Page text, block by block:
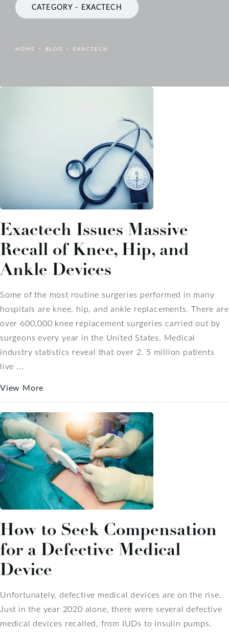
CATEGORY - EXACTECH
HOME BLOG EXACTECH
Exactech Issues Massive
Recall of Knee, Hip, and
Ankle Devices
Some of the most routine surgeries performed in many
hospitals are knee, hip, and ankle replacements. There are
over 600,000 knee replacement surgeries carried out by
surgeons every year in the United States. Medical
industry statistics reveal that over 2. 5 million patients
live ...
View More
How to Seek Compensation
for a Defective Medical
Device
Unfortunately, defective medical devices are on the rise.
Just in the year 2020 alone, there were several defective
medical devices recalled, from IUDs to insulin pumps.